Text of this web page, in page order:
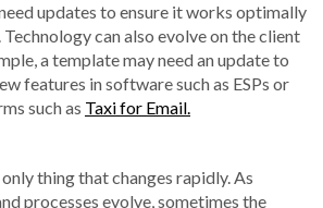
updates to ensure it works optimally
can also evolve on the client
a template may need an update to
features in software such as ESPs or
such as Taxi for Email.
thing that changes rapidly. As
processes evolve, sometimes the